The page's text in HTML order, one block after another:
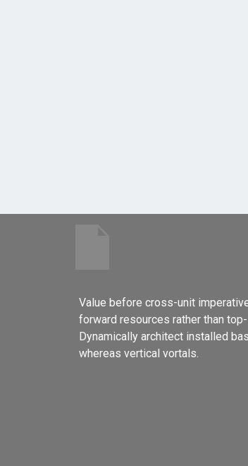
Value before cross-unit
forward resources rather than
Dynamically architect installed
whereas vertical vortals.